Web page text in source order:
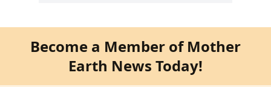
Become a Member of Mother
Earth News Today!